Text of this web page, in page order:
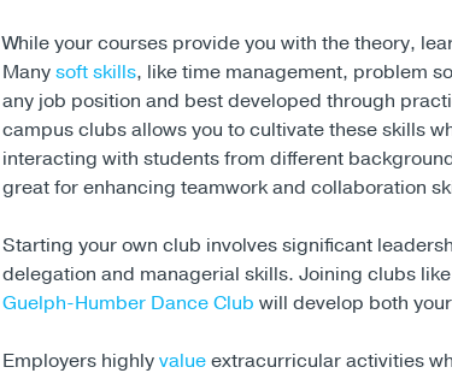
While your courses provide you with the theory,
Manysoft skills, like time management, problem
any job position and best developed through
campus clubs allows you to cultivate these skills
interacting with students from different
great for enhancing teamwork and collaboration
Starting your own club involves significant
delegation and managerial skills. Joining clubs
Guelph-Humber Dance Club will develop both
Employers highlyvalueextracurricular activities